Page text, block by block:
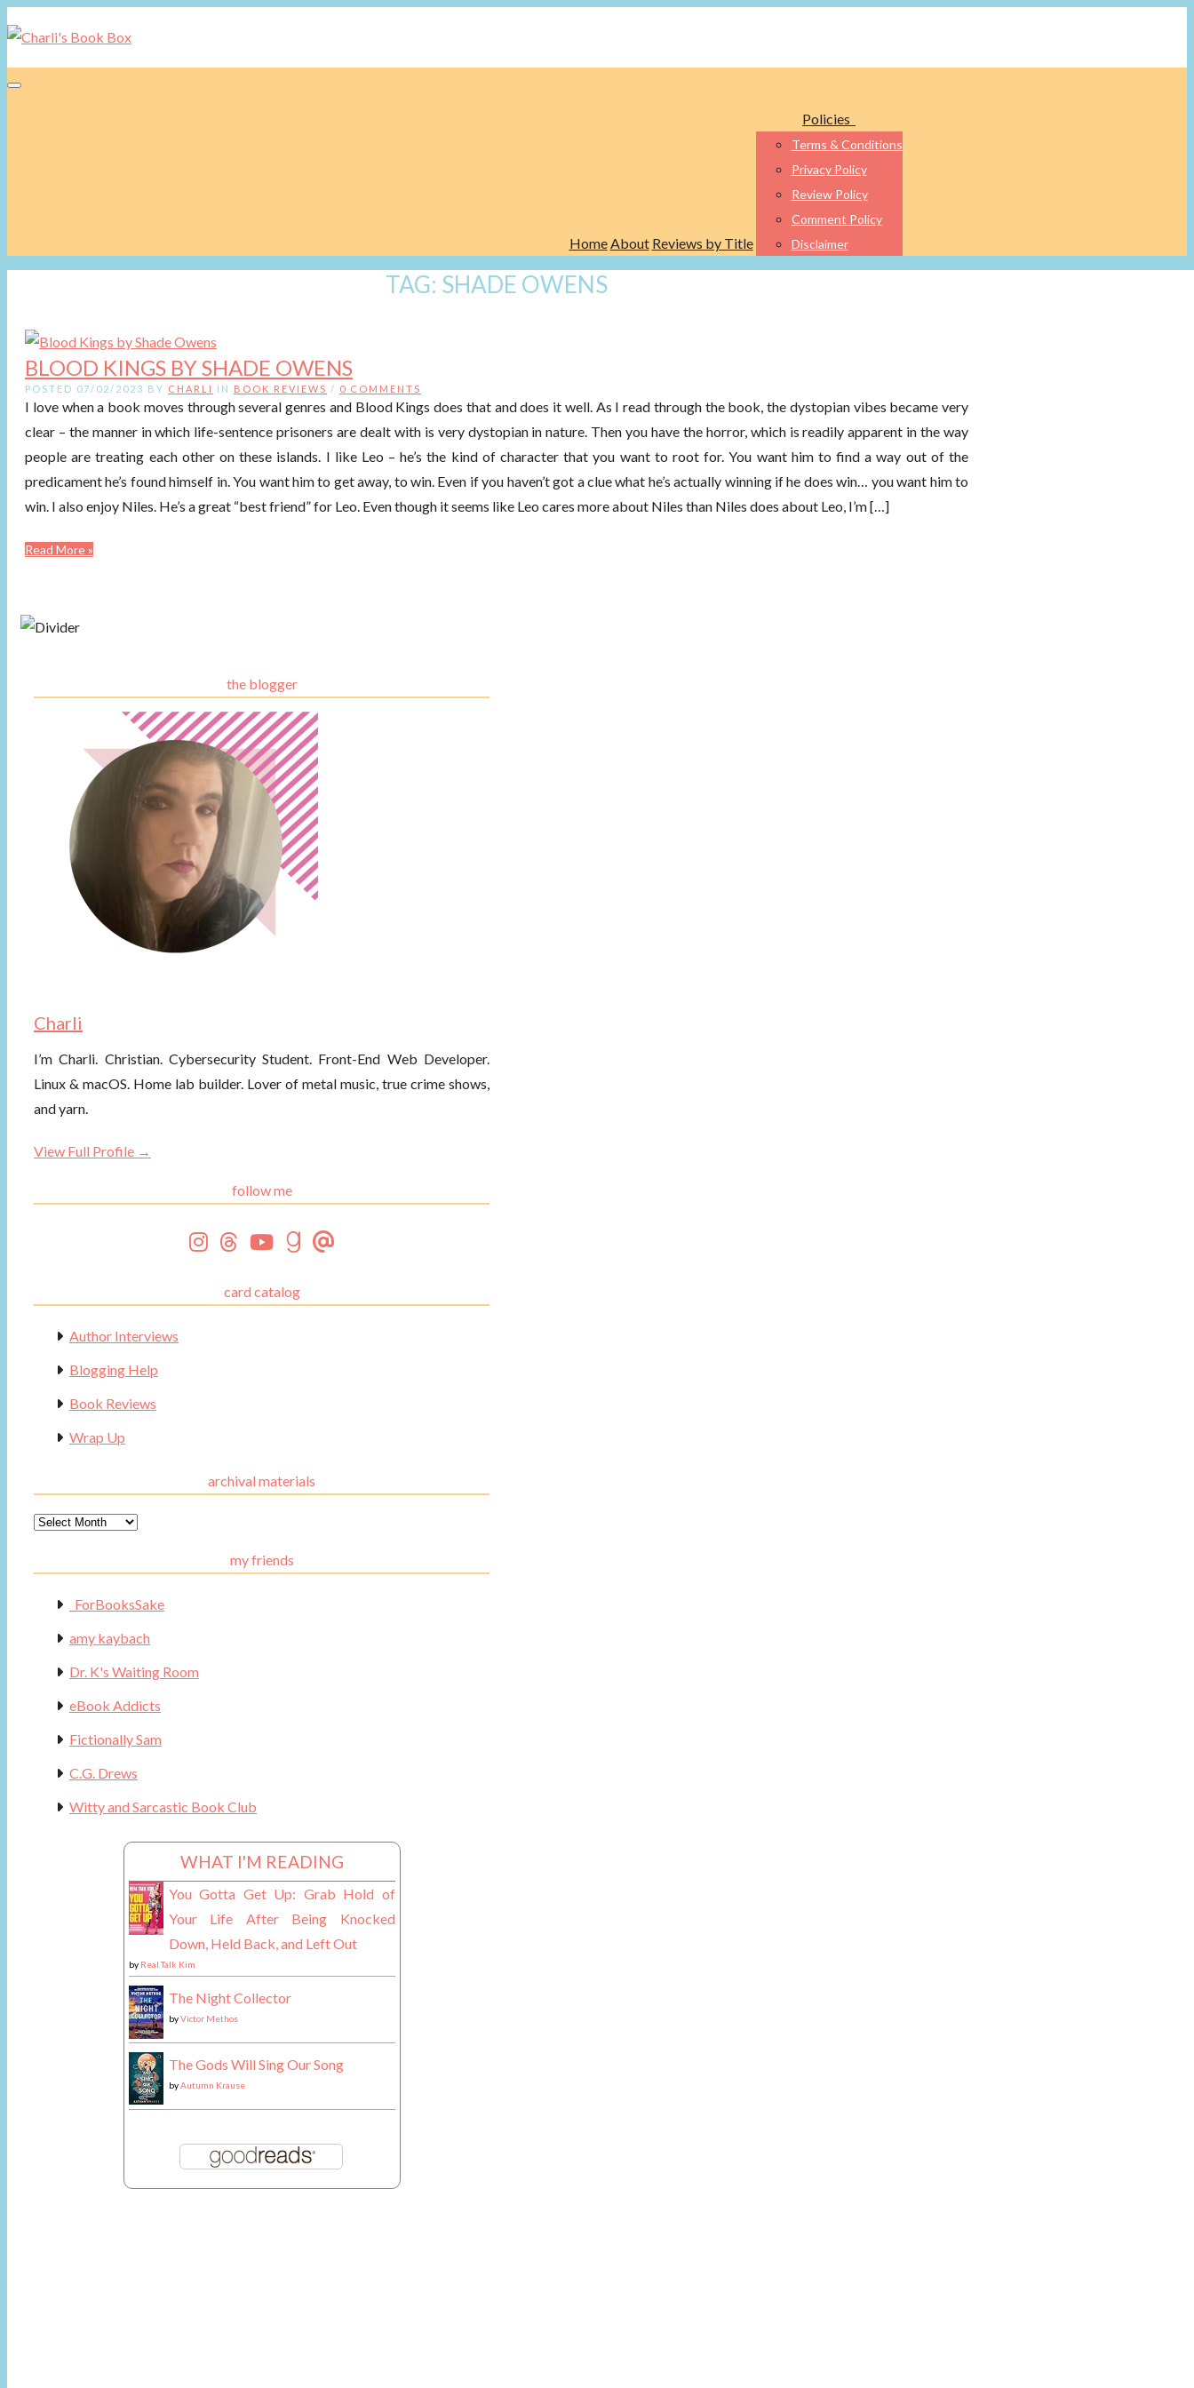
Toggle navigation
HomeAbout Reviews by Title
Policies
Terms & Conditions
Privacy Policy
Review Policy
Comment Policy
Disclaimer
TAG: SHADE OWENS
BLOOD KINGS BY SHADE OWENS
POSTED 07/02/2023 BY CHARLI IN BOOK REVIEWS / 0 COMMENTS
I love when a book moves through several genres and Blood Kings does that and does it well. As I read through the book, the dystopian vibes became very
clear – the manner in which life-sentence prisoners are dealt with is very dystopian in nature. Then you have the horror, which is readily apparent in the way
people are treating each other on these islands. I like Leo – he’s the kind of character that you want to root for. You want him to find a way out of the
predicament he’s found himself in. You want him to get away, to win. Even if you haven’t got a clue what he’s actually winning if he does win… you want him to
win. I also enjoy Niles. He’s a great “best friend” for Leo. Even though it seems like Leo cares more about Niles than Niles does about Leo, I’m […]
Read More »
the blogger
Charli
I’m Charli. Christian. Cybersecurity Student. Front-End Web Developer.
Linux & macOS. Home lab builder. Lover of metal music, true crime shows,
and yarn.
View Full Profile →
follow me
card catalog
Author Interviews
Blogging Help
Book Reviews
Wrap Up
archival materials
Archival
my friends
_ForBooksSake
amy kaybach
Dr. K's Waiting Room
eBook Addicts
Fictionally Sam
C.G. Drews
Witty and Sarcastic Book Club
WHAT I'M READING
You Gotta Get Up: Grab Hold of
Your Life After Being Knocked
Down, Held Back, and Left Out
by Real Talk Kim
The Night Collector
byVictor Methos
The Gods Will Sing Our Song
byAutumn Krause